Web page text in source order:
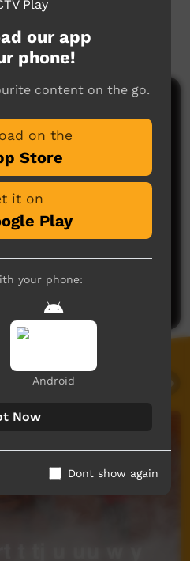
Dampier Peninsula.
here yet
what you think.
our app
phone!
content on the go.
on the
Store
it on
Play
your phone:
Android
Now
Dont show again